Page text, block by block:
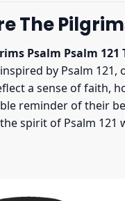
The
Psalm Psalm 121
by Psalm
a sense of faith,
reminder of their
spirit of Psalm